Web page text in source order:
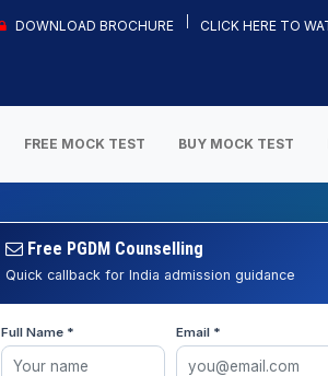
DOWNLOAD BROCHURE CLICK HERE TO
FREE MOCK TEST BUY MOCK TEST
Free PGDM Counselling
Quick callback for India admission guidance
Full Name * Email *